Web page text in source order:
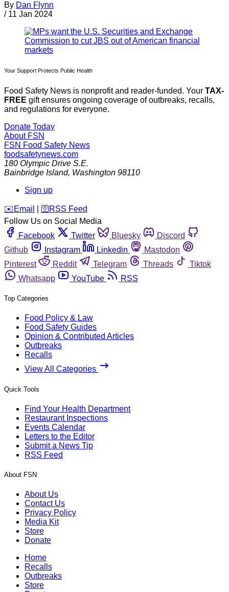
By Dan Flynn
/ 11 Jan 2024
Your Support Protects Public Health
Food Safety News is nonprofit and reader-funded. Your TAX-
FREE gift ensures ongoing coverage of outbreaks, recalls,
and regulations for everyone.
Donate Today
About FSN
FSN Food Safety News
foodsafetynews.com
180 Olympic Drive S.E.
Bainbridge Island, Washington 98110
Sign up
️✉️ Email 🛜 RSS Feed
Follow Us on Social Media
Facebook
Twitter Bluesky
Discord
Github
Instagram Linkedin
Mastodon
Pinterest
Reddit Telegram Threads
Tiktok
Whatsapp
YouTube RSS
Top Categories
Food Policy & Law
Food Safety Guides
Opinion & Contributed Articles
Outbreaks
Recalls
View All Categories
Quick Tools
Find Your Health Department
Restaurant Inspections
Events Calendar
Letters to the Editor
Submit a News Tip
RSS Feed
About FSN
About Us
Contact Us
Privacy Policy
Media Kit
Store
Donate
Home
Recalls
Outbreaks
Store